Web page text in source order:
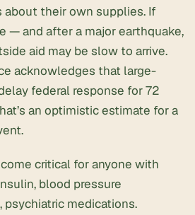
about their own supplies. If
— and after a major earthquake,
aid may be slow to arrive.
acknowledges that large-
federal response for 72
an optimistic estimate for a
critical for anyone with
blood pressure
psychiatric medications.